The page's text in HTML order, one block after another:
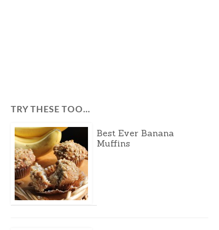
TRY THESE TOO…
Best Ever Banana
Muffins